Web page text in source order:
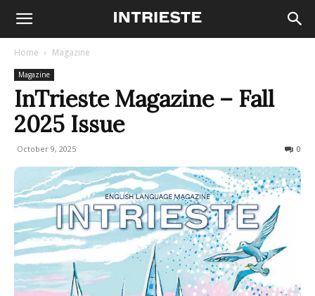
Home Magazine
Magazine
InTrieste Magazine – Fall
2025 Issue
October 9, 2025 0